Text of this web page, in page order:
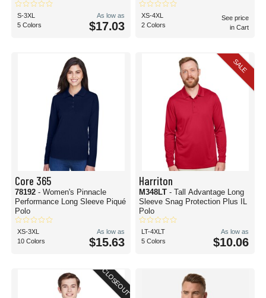
S-3XL
5 Colors
As low as
$17.03
XS-4XL
2 Colors
See price
in Cart
Core 365
78192 - Women's Pinnacle
Performance Long Sleeve Piqué
Polo
XS-3XL
10 Colors
As low as
$15.63
SALE
Harriton
M348LT - Tall Advantage Long
Sleeve Snag Protection Plus IL
Polo
LT-4XLT
5 Colors
As low as
$10.06
CLOSEOUT